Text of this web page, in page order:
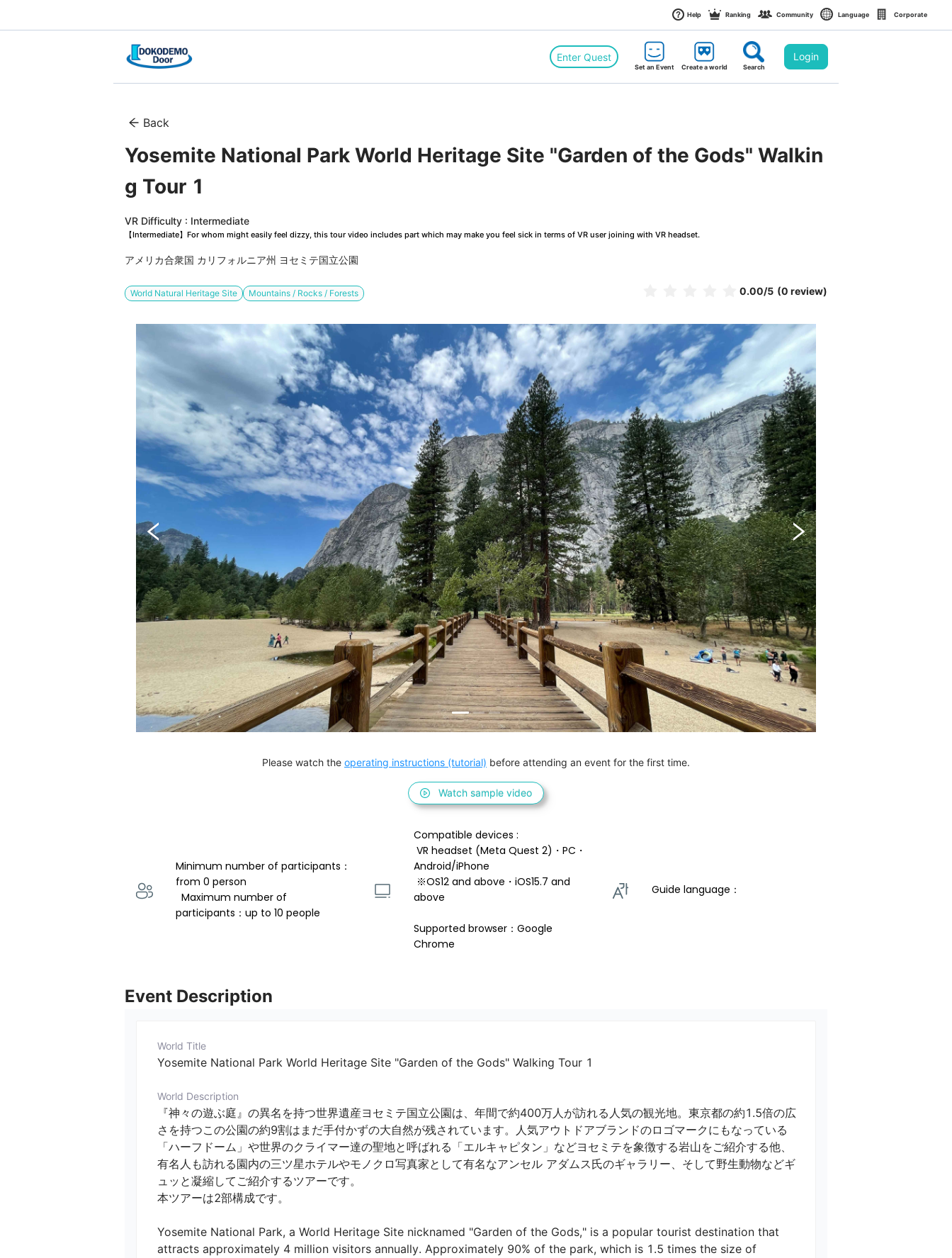
Help Ranking Community Language Corporate
Enter Quest
Set an Event Create a world Search
Login
Back
Yosemite National Park World Heritage Site "Garden of the Gods" Walkin
g Tour 1
VR Difficulty : Intermediate
【Intermediate】For whom might easily feel dizzy, this tour video includes part which may make you feel sick in terms of VR user joining with VR headset.
アメリカ合衆国 カリフォルニア州 ヨセミテ国立公園
World Natural Heritage Site Mountains / Rocks / Forests 0.00/5 (0 review)
Please watch the operating instructions (tutorial) before attending an event for the first time.
Watch sample video
Minimum number of participants：
from 0 person
participants：up to 10 people
Compatible devices :
Android/iPhone
above
Supported browser：Google
Chrome
Guide language：
Event Description
World Title
Yosemite National Park World Heritage Site "Garden of the Gods" Walking Tour 1
World Description
『神々の遊ぶ庭』の異名を持つ世界遺産ヨセミテ国立公園は、年間で約400万人が訪れる人気の観光地。東京都の約1.5倍の広
さを持つこの公園の約9割はまだ手付かずの大自然が残されています。人気アウトドアブランドのロゴマークにもなっている
「ハーフドーム」や世界のクライマー達の聖地と呼ばれる「エルキャピタン」などヨセミテを象徴する岩山をご紹介する他、
有名人も訪れる園内の三ツ星ホテルやモノクロ写真家として有名なアンセル アダムス氏のギャラリー、そして野生動物などギ
ュッと凝縮してご紹介するツアーです。
本ツアーは2部構成です。
Yosemite National Park, a World Heritage Site nicknamed "Garden of the Gods," is a popular tourist destination that
attracts approximately 4 million visitors annually. Approximately 90% of the park, which is 1.5 times the size of